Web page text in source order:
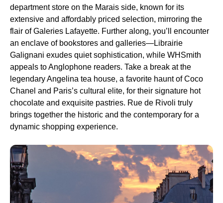
department store on the Marais side, known for its
extensive and affordably priced selection, mirroring the
flair of Galeries Lafayette. Further along, you’ll encounter
an enclave of bookstores and galleries—Librairie
Galignani exudes quiet sophistication, while WHSmith
appeals to Anglophone readers. Take a break at the
legendary Angelina tea house, a favorite haunt of Coco
Chanel and Paris’s cultural elite, for their signature hot
chocolate and exquisite pastries. Rue de Rivoli truly
brings together the historic and the contemporary for a
dynamic shopping experience.